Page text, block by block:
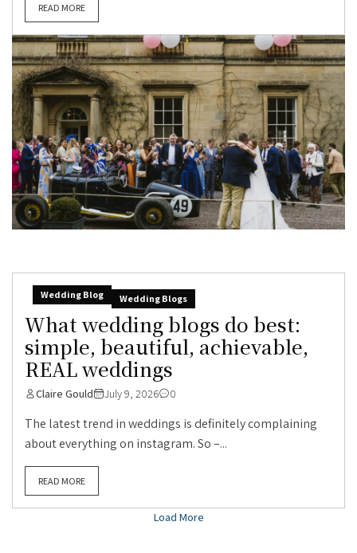
READ MORE
Wedding Blog Wedding Blogs
What wedding blogs do best:
simple, beautiful, achievable,
REAL weddings
Claire Gould July 9, 2026 0
The latest trend in weddings is definitely complaining
about everything on instagram. So –...
READ MORE
Load More